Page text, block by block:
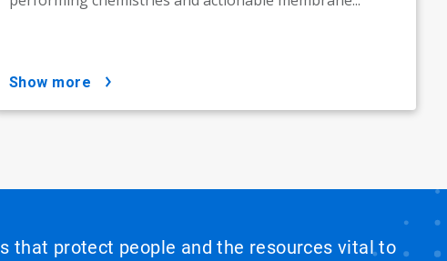
show more
that protect people and the resources vital to